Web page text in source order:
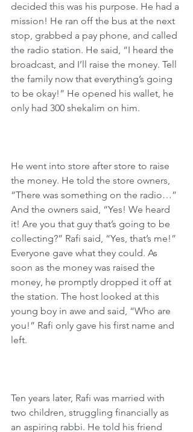
decided this was his purpose. He had a
mission! He ran off the bus at the next
stop, grabbed a pay phone, and called
the radio station. He said, “I heard the
broadcast, and I’ll raise the money. Tell
the family now that everything’s going
to be okay!” He opened his wallet, he
only had 300 shekalim on him.
He went into store after store to raise
the money. He told the store owners,
“There was something on the radio…”
And the owners said, “Yes! We heard
it! Are you that guy that’s going to be
collecting?” Rafi said, “Yes, that’s me!”
Everyone gave what they could. As
soon as the money was raised the
money, he promptly dropped it off at
the station. The host looked at this
young boy in awe and said, “Who are
you!” Rafi only gave his first name and
left.
Ten years later, Rafi was married with
two children, struggling financially as
an aspiring rabbi. He told his friend